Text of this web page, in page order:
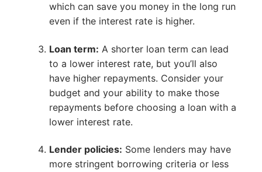
which can save you money in the long run
even if the interest rate is higher.
Loan term: A shorter loan term can lead
to a lower interest rate, but you’ll also
have higher repayments. Consider your
budget and your ability to make those
repayments before choosing a loan with a
lower interest rate.
Lender policies: Some lenders may have
more stringent borrowing criteria or less